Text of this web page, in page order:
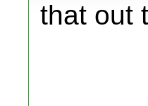
that out